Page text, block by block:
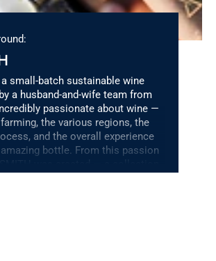
small-batch sustainable wine
a husband-and-wife team from
passionate about wine —
the various regions, the
and the overall experience
bottle. From this passion